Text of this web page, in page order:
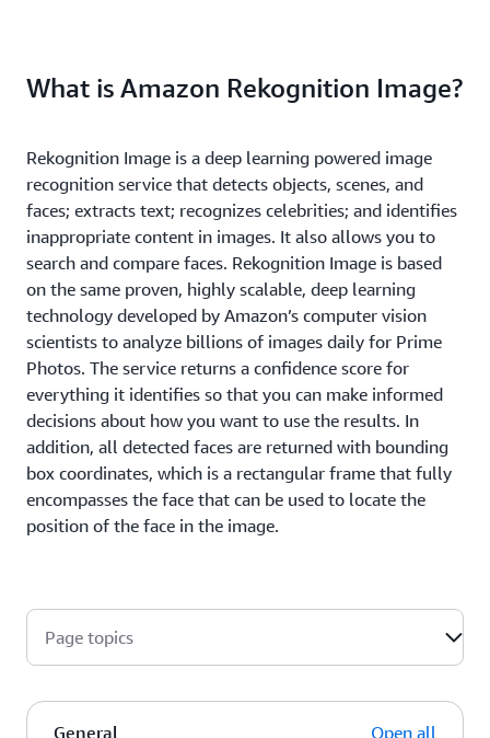
What is Amazon Rekognition Image?
Rekognition Image is a deep learning powered image
recognition service that detects objects, scenes, and
faces; extracts text; recognizes celebrities; and identifies
inappropriate content in images. It also allows you to
search and compare faces. Rekognition Image is based
on the same proven, highly scalable, deep learning
technology developed by Amazon’s computer vision
scientists to analyze billions of images daily for Prime
Photos. The service returns a confidence score for
everything it identifies so that you can make informed
decisions about how you want to use the results. In
addition, all detected faces are returned with bounding
box coordinates, which is a rectangular frame that fully
encompasses the face that can be used to locate the
position of the face in the image.
Page topics
General
Open all